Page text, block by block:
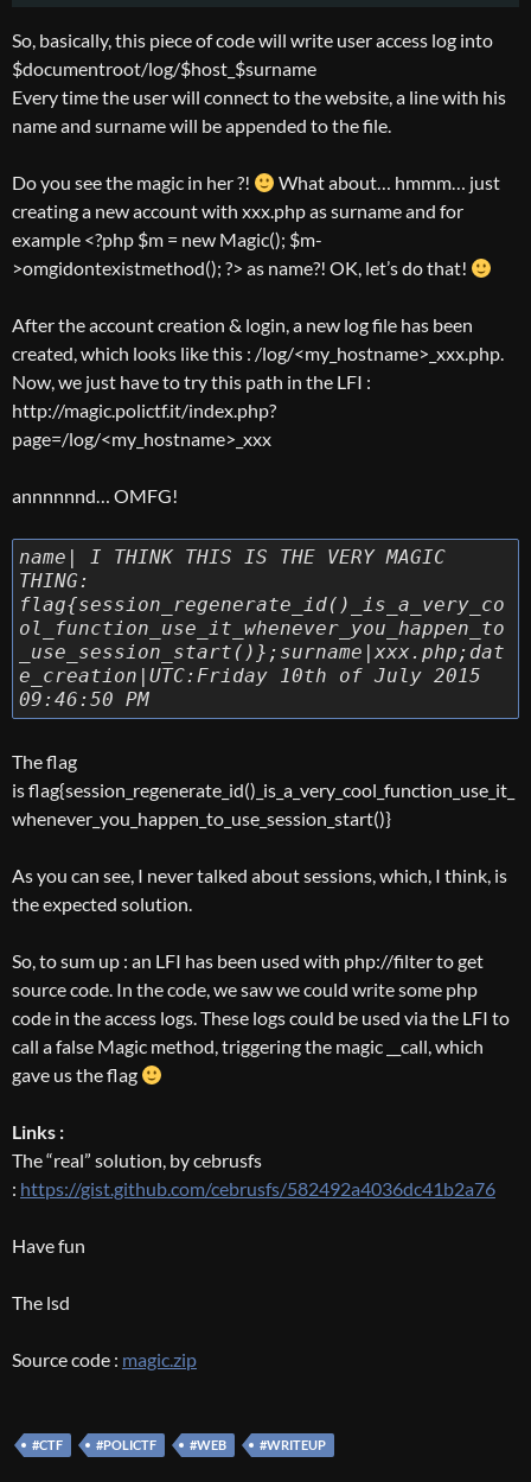
So, basically, this piece of code will write user access log into
$documentroot/log/$host_$surname
Every time the user will connect to the website, a line with his
name and surname will be appended to the file.
Do you see the magic in her ?!
What about… hmmm… just
creating a new account with xxx.php as surname and for
example <?php $m = new Magic(); $m-
>omgidontexistmethod(); ?> as name?! OK, let’s do that!
After the account creation & login, a new log file has been
created, which looks like this : /log/<my_hostname>_xxx.php.
Now, we just have to try this path in the LFI :
http://magic.polictf.it/index.php?
page=/log/<my_hostname>_xxx
annnnnnd… OMFG!
name| I THINK THIS IS THE VERY MAGIC
THING:
flag{session_regenerate_id()_is_a_very_co
ol_function_use_it_whenever_you_happen_to
_use_session_start()};surname|xxx.php;dat
e_creation|UTC:Friday 10th of July 2015
09:46:50 PM
The flag
is flag{session_regenerate_id()_is_a_very_cool_function_use_it_
whenever_you_happen_to_use_session_start()}
As you can see, I never talked about sessions, which, I think, is
the expected solution.
So, to sum up : an LFI has been used with php://filter to get
source code. In the code, we saw we could write some php
code in the access logs. These logs could be used via the LFI to
call a false Magic method, triggering the magic __call, which
gave us the flag
Links :
The “real” solution, by cebrusfs
: https://gist.github.com/cebrusfs/582492a4036dc41b2a76
Have fun
The lsd
Source code : magic.zip
#CTF #POLICTF #WEB #WRITEUP